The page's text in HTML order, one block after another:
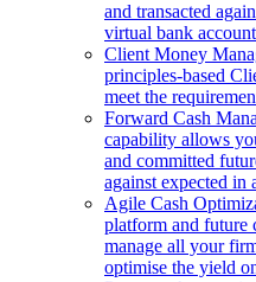
and transacted
virtual bank
Client Money
principles-based
meet the
Forward Cash
capability allows
and committed
against expected in
Agile Cash
platform and future
manage all your
optimise the yield